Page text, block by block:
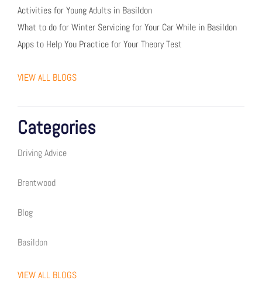
Activities for Young Adults in Basildon
What to do for Winter Servicing for Your Car While in Basildon
Apps to Help You Practice for Your Theory Test
VIEW ALL BLOGS
Categories
Driving Advice
Brentwood
Blog
Basildon
VIEW ALL BLOGS